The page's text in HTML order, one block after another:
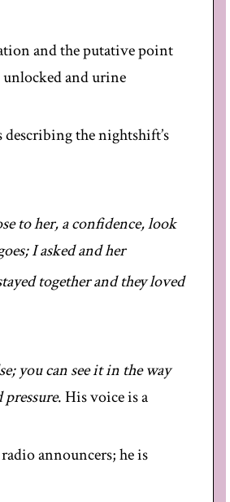
and the putative point
and urine
the nightshift’s
to her, a confidence, look
I asked and her
together and they loved
you can see it in the way
pressure. His voice is a
announcers; he is